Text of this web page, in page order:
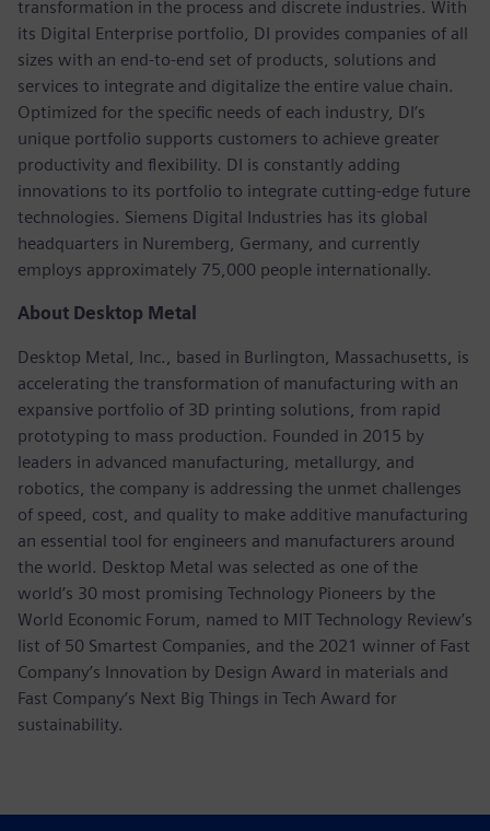
transformation in the process and discrete industries. With
its Digital Enterprise portfolio, DI provides companies of all
sizes with an end-to-end set of products, solutions and
services to integrate and digitalize the entire value chain.
Optimized for the specific needs of each industry, DI’s
unique portfolio supports customers to achieve greater
productivity and flexibility. DI is constantly adding
innovations to its portfolio to integrate cutting-edge future
technologies. Siemens Digital Industries has its global
headquarters in Nuremberg, Germany, and currently
employs approximately 75,000 people internationally.
About Desktop Metal
Desktop Metal, Inc., based in Burlington, Massachusetts, is
accelerating the transformation of manufacturing with an
expansive portfolio of 3D printing solutions, from rapid
prototyping to mass production. Founded in 2015 by
leaders in advanced manufacturing, metallurgy, and
robotics, the company is addressing the unmet challenges
of speed, cost, and quality to make additive manufacturing
an essential tool for engineers and manufacturers around
the world. Desktop Metal was selected as one of the
world’s 30 most promising Technology Pioneers by the
World Economic Forum, named to MIT Technology Review’s
list of 50 Smartest Companies, and the 2021 winner of Fast
Company’s Innovation by Design Award in materials and
Fast Company’s Next Big Things in Tech Award for
sustainability.